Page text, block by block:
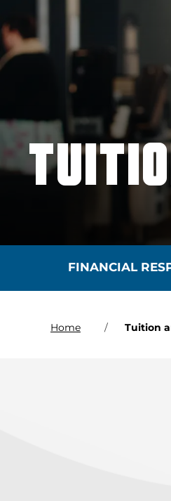
FINANCIAL
Home Tuition